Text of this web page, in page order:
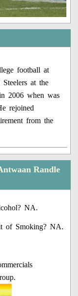
football at
at the
2006 when was
rejoined
from the
Randle
NA.
of Smoking? NA.